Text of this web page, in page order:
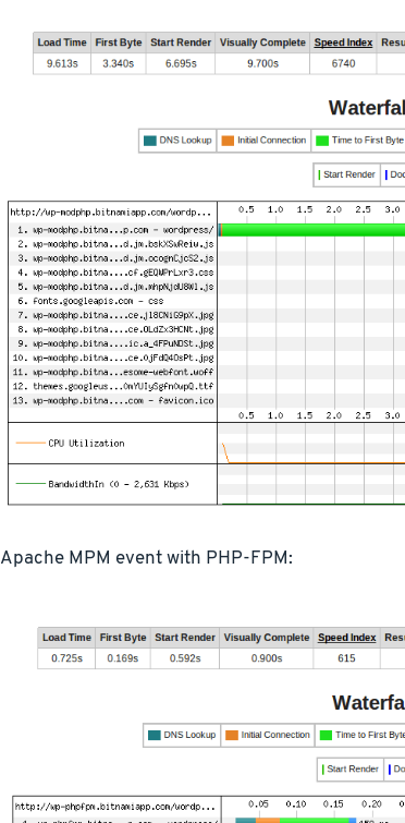
Apache MPM event with PHP-FPM: